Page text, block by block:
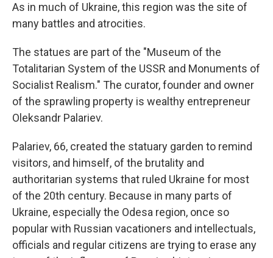
As in much of Ukraine, this region was the site of
many battles and atrocities.
The statues are part of the "Museum of the
Totalitarian System of the USSR and Monuments of
Socialist Realism." The curator, founder and owner
of the sprawling property is wealthy entrepreneur
Oleksandr Palariev.
Palariev, 66, created the statuary garden to remind
visitors, and himself, of the brutality and
authoritarian systems that ruled Ukraine for most
of the 20th century. Because in many parts of
Ukraine, especially the Odesa region, once so
popular with Russian vacationers and intellectuals,
officials and regular citizens are trying to erase any